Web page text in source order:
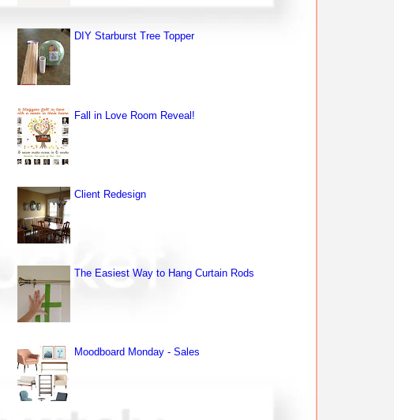
DIY Starburst Tree Topper
Fall in Love Room Reveal!
Client Redesign
The Easiest Way to Hang Curtain Rods
Moodboard Monday - Sales